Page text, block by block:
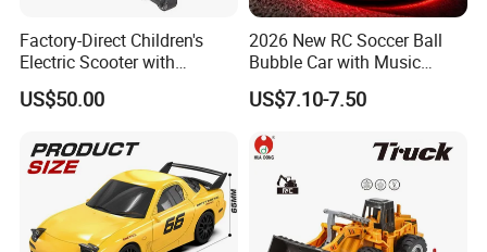
Factory-Direct Children's
Electric Scooter with
Removable Lithium Battery
Portable Electric Two-Wheel
US$50.00
2026 New RC Soccer Ball
Bubble Car with Music
Lights 360 Rotation Stunt
Car Toys Vehicle Automatic
Toy for Kids
US$7.10-7.50